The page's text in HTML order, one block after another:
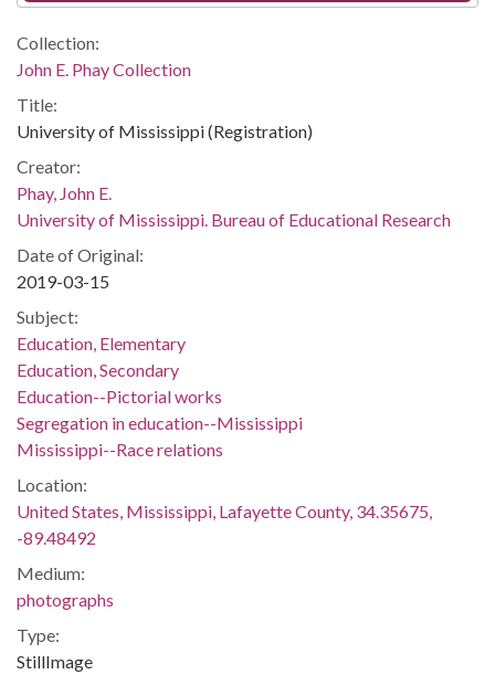
Collection:
John E. Phay Collection
Title:
University of Mississippi (Registration)
Creator:
Phay, John E.
University of Mississippi. Bureau of Educational Research
Date of Original:
2019-03-15
Subject:
Education, Elementary
Education, Secondary
Education--Pictorial works
Segregation in education--Mississippi
Mississippi--Race relations
Location:
United States, Mississippi, Lafayette County, 34.35675,
-89.48492
Medium:
photographs
Type:
StillImage